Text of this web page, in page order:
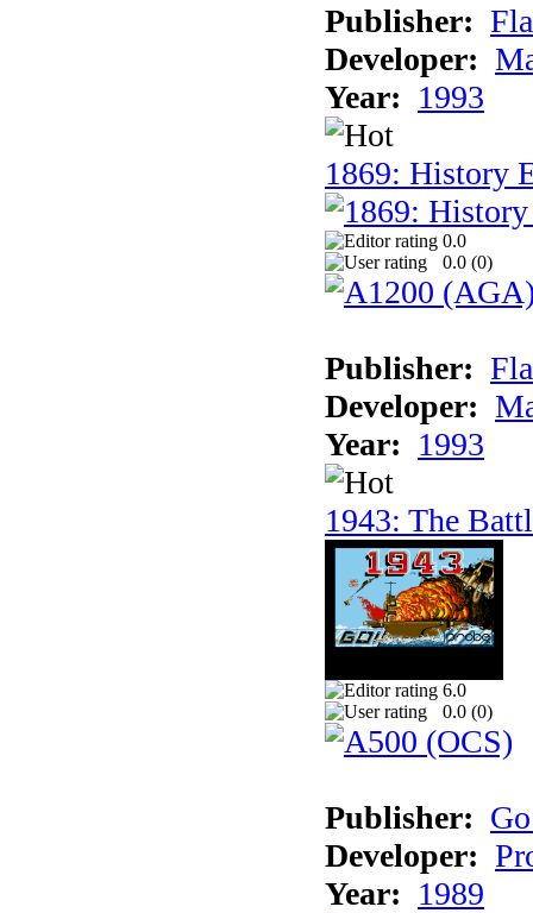
Publisher:
Developer:
Year: 1993
1869: History
0.0
0.0 (0)
Publisher:
Developer:
Year: 1993
1943: The
6.0
0.0 (0)
Publisher:
Developer:
Year: 1989